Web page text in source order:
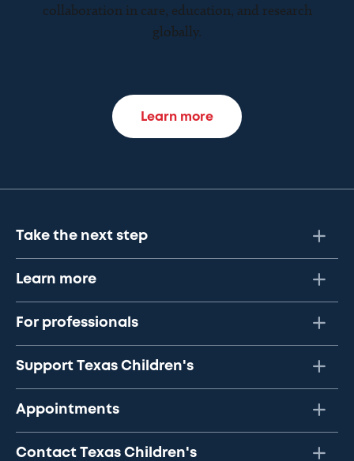
collaboration in care, education, and research
globally.
Learn more
Take the next step
Learn more
For professionals
Support Texas Children's
Appointments
Contact Texas Children's